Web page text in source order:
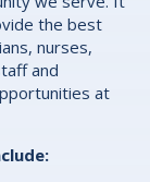
the best
nurses,
and
at